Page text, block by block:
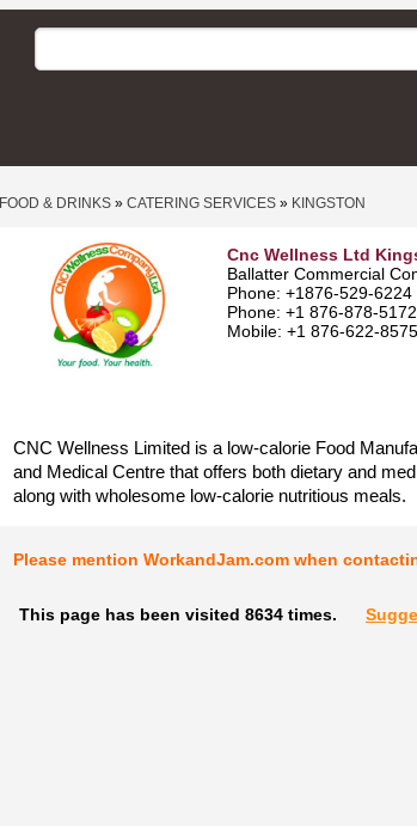
FOOD & DRINKS » CATERING SERVICES » KINGSTON
Cnc Wellness Ltd
Ballatter Commercial
Phone: +1876-529-6224
Phone: +1 876-878-5172
Mobile: +1 876-622-8575
CNC Wellness Limited is a low-calorie Food
and Medical Centre that offers both dietary and
along with wholesome low-calorie nutritious meals.
Please mention WorkandJam.com when
This page has been visited 8634 times.